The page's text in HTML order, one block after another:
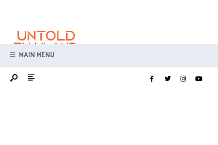
content
MAIN MENU